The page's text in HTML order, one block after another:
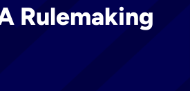
Rulemaking